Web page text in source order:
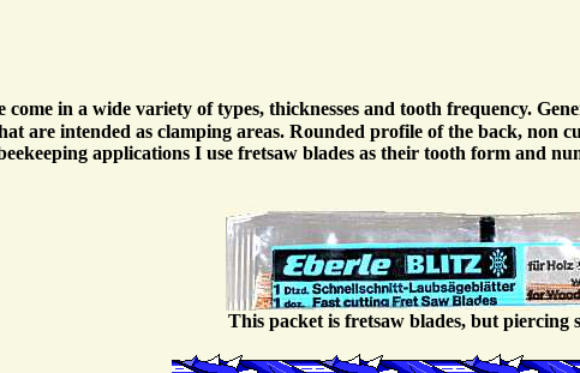
come in a wide variety of types, thicknesses and tooth frequency.
are intended as clamping areas. Rounded profile of the back,
applications I use fretsaw blades as their tooth form and
This packet is fretsaw blades, but piercing